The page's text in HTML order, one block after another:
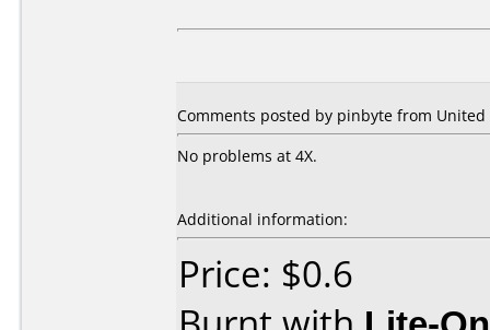
Comments posted by pinbyte from United
No problems at 4X.
Additional information:
Price: $0.6